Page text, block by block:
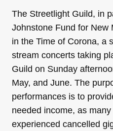
The Streetlight Guild, in
Johnstone Fund for New
in the Time of Corona, a
stream concerts taking
Guild on Sunday
May, and June. The
performances is to
needed income, as
experienced cancelled